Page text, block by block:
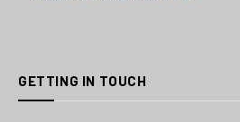
GETTING IN TOUCH